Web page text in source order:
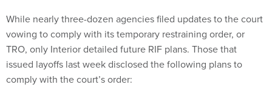
While nearly three-dozen agencies filed updates to the court
vowing to comply with its temporary restraining order, or
TRO, only Interior detailed future RIF plans. Those that
issued layoffs last week disclosed the following plans to
comply with the court’s order: